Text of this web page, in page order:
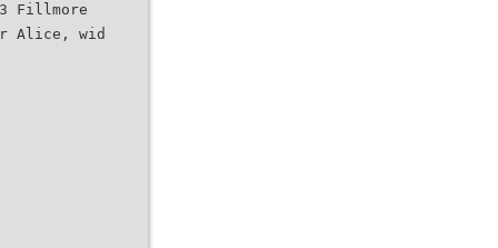
Fillmore
Alice, wid